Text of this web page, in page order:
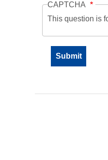
CAPTCHA
This question is